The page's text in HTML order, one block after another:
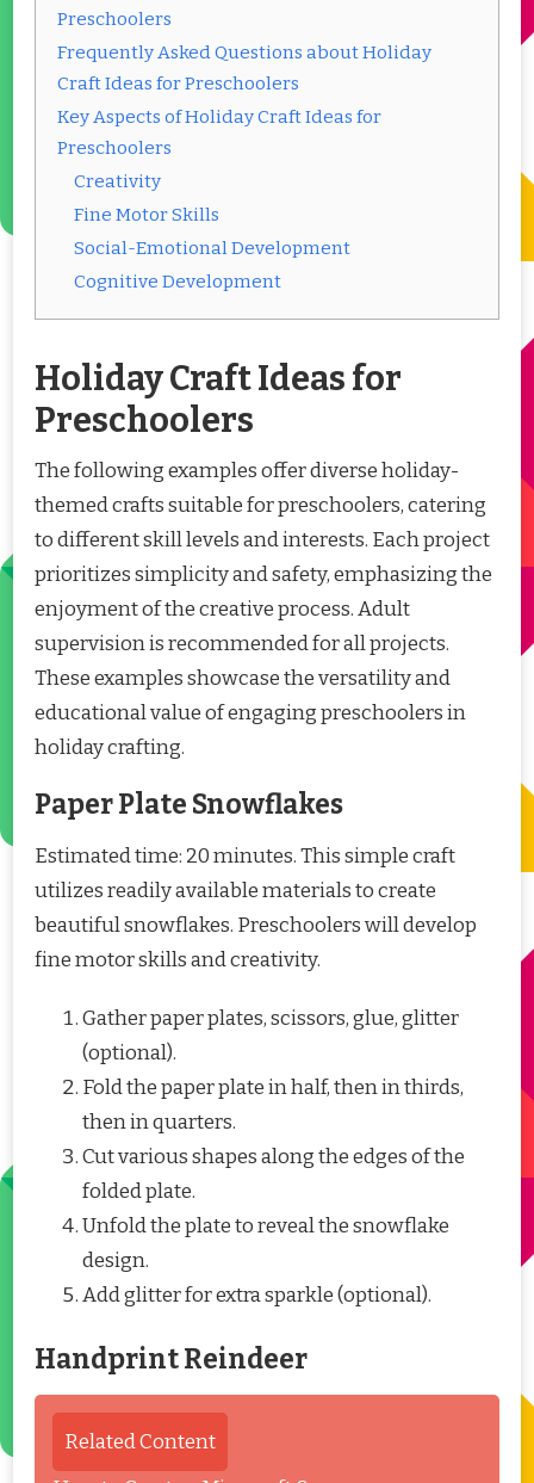
Preschoolers
Frequently Asked Questions about Holiday
Craft Ideas for Preschoolers
Key Aspects of Holiday Craft Ideas for
Preschoolers
Creativity
Fine Motor Skills
Social-Emotional Development
Cognitive Development
Holiday Craft Ideas for
Preschoolers
The following examples offer diverse holiday-
themed crafts suitable for preschoolers, catering
to different skill levels and interests. Each project
prioritizes simplicity and safety, emphasizing the
enjoyment of the creative process. Adult
supervision is recommended for all projects.
These examples showcase the versatility and
educational value of engaging preschoolers in
holiday crafting.
Paper Plate Snowflakes
Estimated time: 20 minutes. This simple craft
utilizes readily available materials to create
beautiful snowflakes. Preschoolers will develop
fine motor skills and creativity.
Gather paper plates, scissors, glue, glitter
(optional).
Fold the paper plate in half, then in thirds,
then in quarters.
Cut various shapes along the edges of the
folded plate.
Unfold the plate to reveal the snowflake
design.
Add glitter for extra sparkle (optional).
Handprint Reindeer
Related Content